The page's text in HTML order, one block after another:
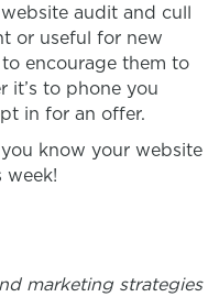
audit and cull
or useful for new
encourage them to
it’s to phone you
in for an offer.
know your website
week!
marketing strategies